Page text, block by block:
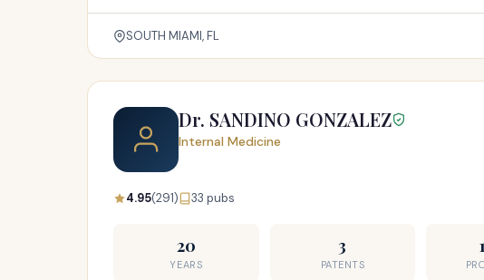
SOUTH MIAMI, FL
Dr. SANDINO GONZALEZ
Internal Medicine
4.95(291) 33 pubs
20
YEARS
3
PATENTS